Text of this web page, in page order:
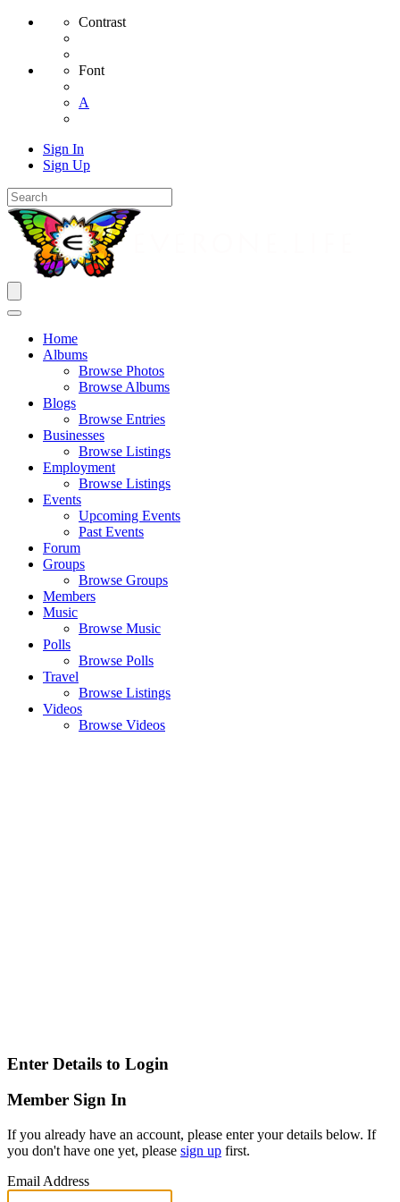
Contrast
Font
A
Sign In
Sign Up
Home
Albums
Browse Photos
Browse Albums
Blogs
Browse Entries
Businesses
Browse Listings
Employment
Browse Listings
Events
Upcoming Events
Past Events
Forum
Groups
Browse Groups
Members
Music
Browse Music
Polls
Browse Polls
Travel
Browse Listings
Videos
Browse Videos
Enter Details to Login
Member Sign In
If you already have an account, please enter your details below. If
you don't have one yet, please sign up first.
Email Address